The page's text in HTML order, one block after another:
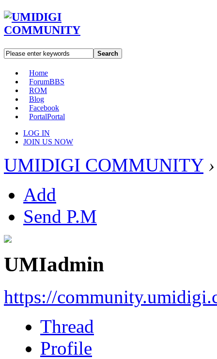
Search
Home
ForumBBS
ROM
Blog
Facebook
PortalPortal
LOG IN
JOIN US NOW
UMIDIGI COMMUNITY ›
Add
Send P.M
UMIadmin
https://
Thread
Profile